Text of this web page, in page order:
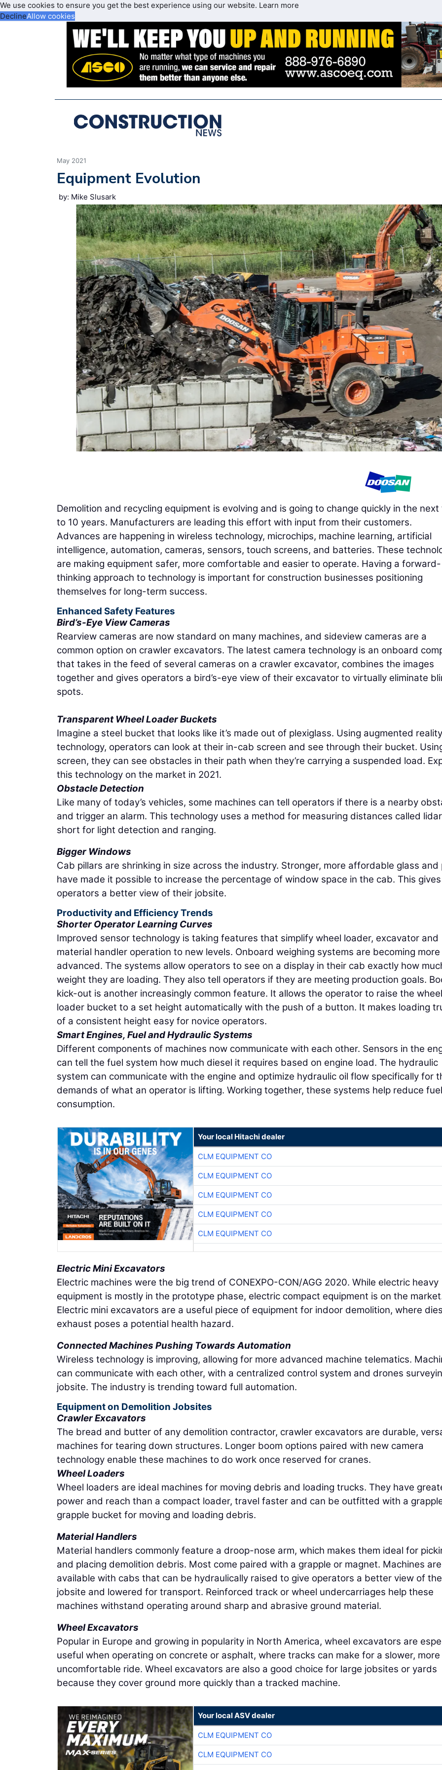
We use cookies to ensure you get the best experience using our website. Learn more
DeclineAllow cookies
May 2021
Equipment Evolution
by: Mike Slusark
Demolition and recycling equipment is evolving and is going to change quickly in the next
to 10 years. Manufacturers are leading this effort with input from their customers.
Advances are happening in wireless technology, microchips, machine learning, artificial
intelligence, automation, cameras, sensors, touch screens, and batteries. These
are making equipment safer, more comfortable and easier to operate. Having a forward-
thinking approach to technology is important for construction businesses positioning
themselves for long-term success.
Enhanced Safety Features
Bird’s-Eye View Cameras
Rearview cameras are now standard on many machines, and sideview cameras are a
common option on crawler excavators. The latest camera technology is an onboard
that takes in the feed of several cameras on a crawler excavator, combines the images
together and gives operators a bird’s-eye view of their excavator to virtually eliminate
spots.
Transparent Wheel Loader Buckets
Imagine a steel bucket that looks like it’s made out of plexiglass. Using augmented reality
technology, operators can look at their in-cab screen and see through their bucket.
screen, they can see obstacles in their path when they’re carrying a suspended load.
this technology on the market in 2021.
Obstacle Detection
Like many of today’s vehicles, some machines can tell operators if there is a nearby
and trigger an alarm. This technology uses a method for measuring distances called
short for light detection and ranging.
Bigger Windows
Cab pillars are shrinking in size across the industry. Stronger, more affordable glass and
have made it possible to increase the percentage of window space in the cab. This gives
operators a better view of their jobsite.
Productivity and Efficiency Trends
Shorter Operator Learning Curves
Improved sensor technology is taking features that simplify wheel loader, excavator and
material handler operation to new levels. Onboard weighing systems are becoming more
advanced. The systems allow operators to see on a display in their cab exactly how
weight they are loading. They also tell operators if they are meeting production goals.
kick-out is another increasingly common feature. It allows the operator to raise the wheel
loader bucket to a set height automatically with the push of a button. It makes loading
of a consistent height easy for novice operators.
Smart Engines, Fuel and Hydraulic Systems
Different components of machines now communicate with each other. Sensors in the
can tell the fuel system how much diesel it requires based on engine load. The hydraulic
system can communicate with the engine and optimize hydraulic oil flow specifically for
demands of what an operator is lifting. Working together, these systems help reduce fuel
consumption.
Your local Hitachi dealer
CLM EQUIPMENT CO
CLM EQUIPMENT CO
CLM EQUIPMENT CO
CLM EQUIPMENT CO
CLM EQUIPMENT CO
Electric Mini Excavators
Electric machines were the big trend of CONEXPO-CON/AGG 2020. While electric heavy
equipment is mostly in the prototype phase, electric compact equipment is on the
Electric mini excavators are a useful piece of equipment for indoor demolition, where
exhaust poses a potential health hazard.
Connected Machines Pushing Towards Automation
Wireless technology is improving, allowing for more advanced machine telematics.
can communicate with each other, with a centralized control system and drones
jobsite. The industry is trending toward full automation.
Equipment on Demolition Jobsites
Crawler Excavators
The bread and butter of any demolition contractor, crawler excavators are durable,
machines for tearing down structures. Longer boom options paired with new camera
technology enable these machines to do work once reserved for cranes.
Wheel Loaders
Wheel loaders are ideal machines for moving debris and loading trucks. They have
power and reach than a compact loader, travel faster and can be outfitted with a
grapple bucket for moving and loading debris.
Material Handlers
Material handlers commonly feature a droop-nose arm, which makes them ideal for
and placing demolition debris. Most come paired with a grapple or magnet. Machines are
available with cabs that can be hydraulically raised to give operators a better view of the
jobsite and lowered for transport. Reinforced track or wheel undercarriages help these
machines withstand operating around sharp and abrasive ground material.
Wheel Excavators
Popular in Europe and growing in popularity in North America, wheel excavators are
useful when operating on concrete or asphalt, where tracks can make for a slower, more
uncomfortable ride. Wheel excavators are also a good choice for large jobsites or yards
because they cover ground more quickly than a tracked machine.
Your local ASV dealer
CLM EQUIPMENT CO
CLM EQUIPMENT CO